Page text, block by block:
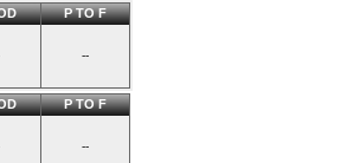
P TO F
--
P TO F
--